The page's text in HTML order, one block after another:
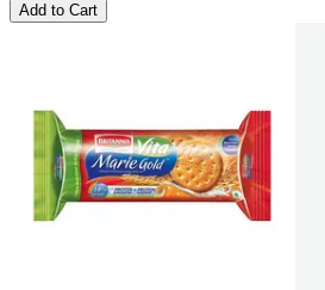
Add to Cart